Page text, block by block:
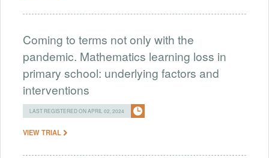
Coming to terms not only with the
pandemic. Mathematics learning loss in
primary school: underlying factors and
interventions
LAST REGISTERED ON APRIL 02, 2024
VIEW TRIAL